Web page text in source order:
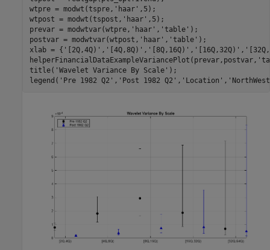
wtpre = modwt(tspre, 'haar' ,5);
wtpost = modwt(tspost, 'haar' ,5);
prevar = modwtvar(wtpre, 'haar' , 'table' );
postvar = modwtvar(wtpost, 'haar' , 'table' );
xlab = { '[2Q,4Q)' , '[4Q,8Q)' , '[8Q,16Q)' , '[16Q,32Q)' ,
helperFinancialDataExampleVariancePlot(prevar,postvar,
title( 'Wavelet Variance By Scale' );
legend( 'Pre 1982 Q2' , 'Post 1982 Q2' , 'Location' ,